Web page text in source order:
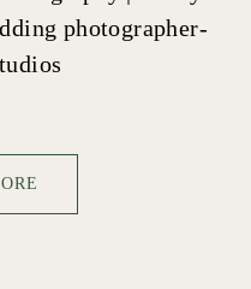
photographer-